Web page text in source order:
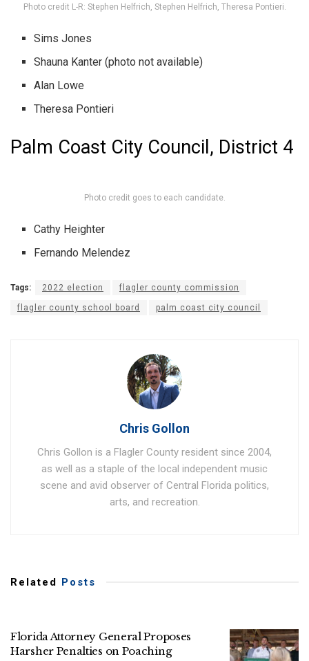
Photo credit L-R: Stephen Helfrich, Stephen Helfrich, Theresa Pontieri.
Sims Jones
Shauna Kanter (photo not available)
Alan Lowe
Theresa Pontieri
Palm Coast City Council, District 4
Photo credit goes to each candidate.
Cathy Heighter
Fernando Melendez
Tags: 2022 election flagler county commission
flagler county school board palm coast city council
Chris Gollon
Chris Gollon is a Flagler County resident since 2004,
as well as a staple of the local independent music
scene and avid observer of Central Florida politics,
arts, and recreation.
Related Posts
Florida Attorney General Proposes
Harsher Penalties on Poaching